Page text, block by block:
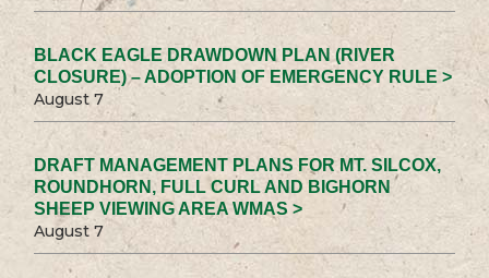
BLACK EAGLE DRAWDOWN PLAN (RIVER
CLOSURE) – ADOPTION OF EMERGENCY RULE >
August 7
DRAFT MANAGEMENT PLANS FOR MT. SILCOX,
ROUNDHORN, FULL CURL AND BIGHORN
SHEEP VIEWING AREA WMAS >
August 7